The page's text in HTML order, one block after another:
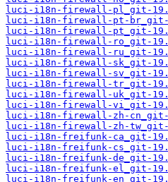
luci-i18n-firewall-pl_git-
luci-i18n-firewall-pt-br_git-
luci-i18n-firewall-pt_git-
luci-i18n-firewall-ro_git-
luci-i18n-firewall-ru_git-
luci-i18n-firewall-sk_git-
luci-i18n-firewall-sv_git-
luci-i18n-firewall-tr_git-
luci-i18n-firewall-uk_git-
luci-i18n-firewall-vi_git-
luci-i18n-firewall-zh-cn_git-
luci-i18n-firewall-zh-tw_git-
luci-i18n-freifunk-ca_git-
luci-i18n-freifunk-cs_git-
luci-i18n-freifunk-de_git-
luci-i18n-freifunk-el_git-
luci-i18n-freifunk-en_git-